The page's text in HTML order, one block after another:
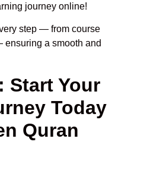
journey online!
step — from course
a smooth and
Start Your
Today
Quran